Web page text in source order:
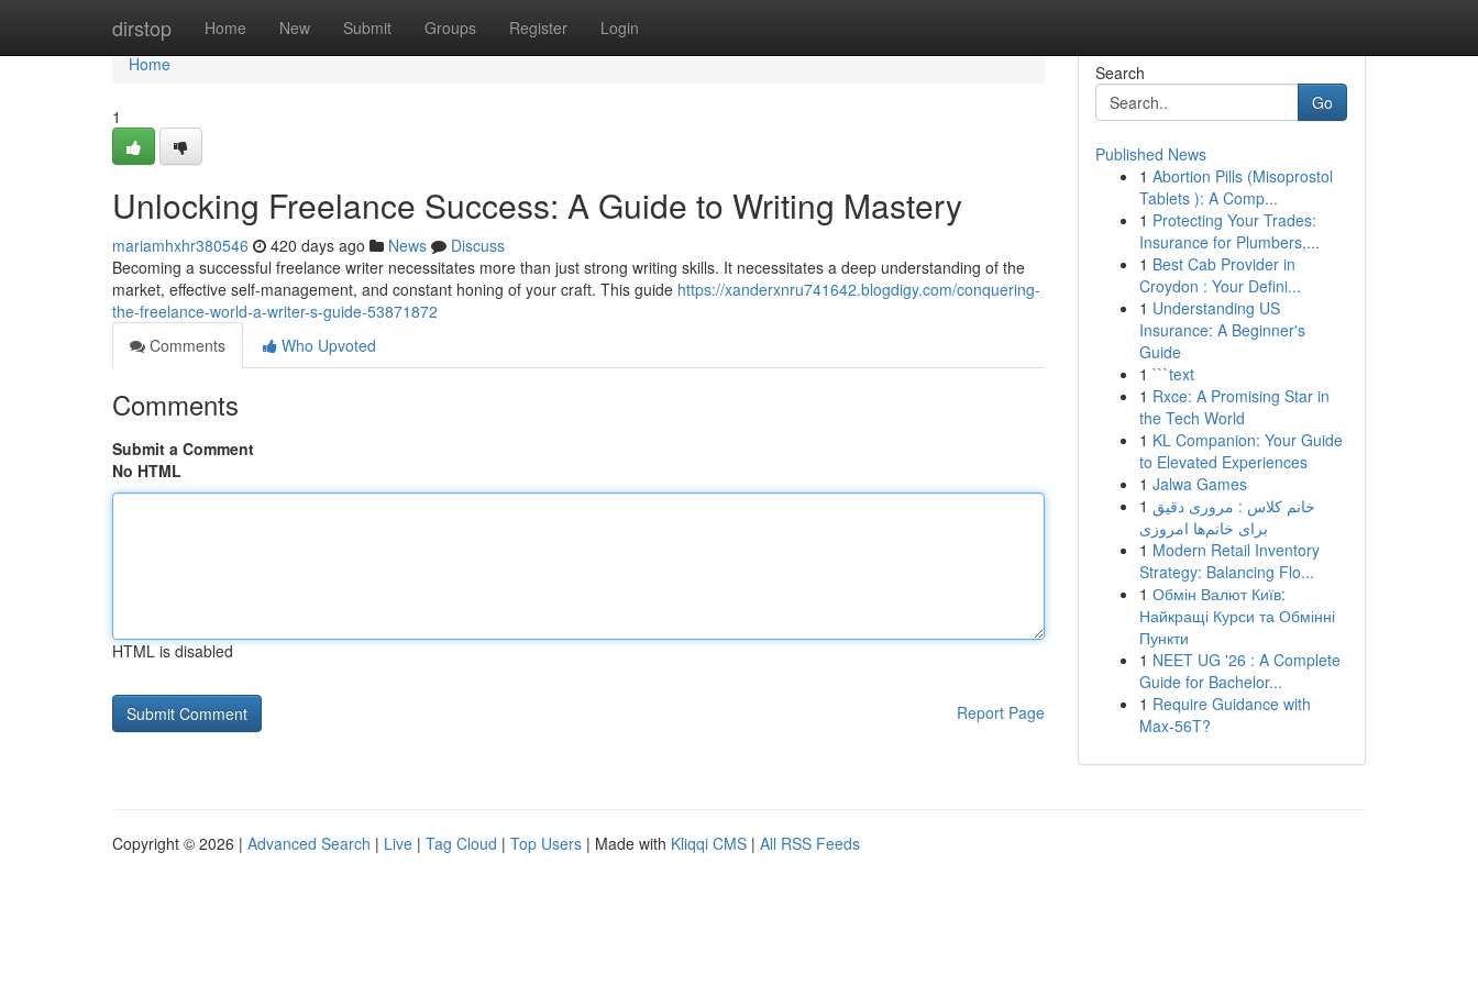
dirstop Home New Submit Groups Register Login
Home
Home
1
Unlocking Freelance Success: A Guide to Writing Mastery
mariamhxhr380546 420 days ago News
Discuss
Becoming a successful freelance writer necessitates more than just strong writing skills. It necessitates a deep understanding of the
market, effective self-management, and constant honing of your craft. This guide https://xanderxnru741642.blogdigy.com/conquering-
the-freelance-world-a-writer-s-guide-53871872
Comments
Who Upvoted
Comments
Submit a Comment
No HTML
HTML is disabled
Report Page
Search
Go
Published News
1 Abortion Pills (Misoprostol
Tablets ): A Comp...
1 Protecting Your Trades:
Insurance for Plumbers,...
1 Best Cab Provider in
Croydon : Your Defini...
1 Understanding US
Insurance: A Beginner's
Guide
1 ```text
1 Rxce: A Promising Star in
the Tech World
1 KL Companion: Your Guide
to Elevated Experiences
1 Jalwa Games
1 خانم کلاس : مروری دقیق
برای خانم‌ها امروزی
1 Modern Retail Inventory
Strategy: Balancing Flo...
1 Обмін Валют Київ:
Найкращі Курси та Обмінні
Пункти
1 NEET UG '26 : A Complete
Guide for Bachelor...
1 Require Guidance with
Max-56T?
Copyright © 2026 | Advanced Search | Live | Tag Cloud | Top Users | Made with Kliqqi CMS | All RSS Feeds